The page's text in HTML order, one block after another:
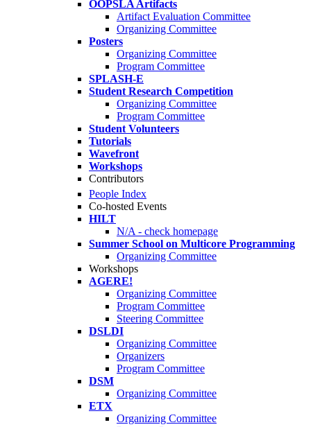
OOPSLA Artifacts
Artifact Evaluation Committee
Organizing Committee
Posters
Organizing Committee
Program Committee
SPLASH-E
Student Research Competition
Organizing Committee
Program Committee
Student Volunteers
Tutorials
Wavefront
Workshops
Contributors
People Index
Co-hosted Events
HILT
N/A - check homepage
Summer School on Multicore Programming
Organizing Committee
Workshops
AGERE!
Organizing Committee
Program Committee
Steering Committee
DSLDI
Organizing Committee
Organizers
Program Committee
DSM
Organizing Committee
ETX
Organizing Committee